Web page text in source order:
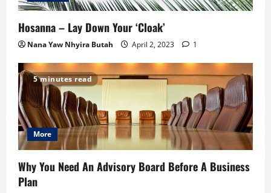
Hosanna – Lay Down Your ‘Cloak’
Nana Yaw Nhyira Butah April 2, 2023 1
5 minutes read
More
Why You Need An Advisory Board Before A Business
Plan